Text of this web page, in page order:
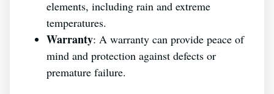
elements, including rain and extreme
temperatures.
Warranty: A warranty can provide peace of
mind and protection against defects or
premature failure.